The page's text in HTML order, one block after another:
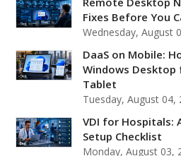
Fixes Before You
Wednesday, August
DaaS on Mobile:
Windows Desktop
Tablet
Tuesday, August 04,
VDI for Hospitals:
Setup Checklist
Monday, August 03,